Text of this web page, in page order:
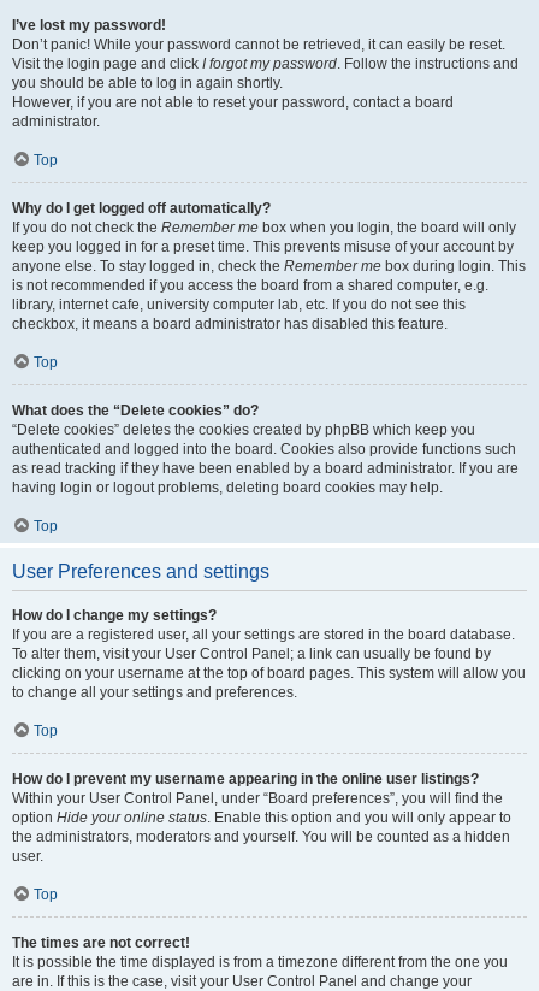
I’ve lost my password!
Don’t panic! While your password cannot be retrieved, it can easily be reset.
Visit the login page and click I forgot my password. Follow the instructions and
you should be able to log in again shortly.
However, if you are not able to reset your password, contact a board
administrator.
Top
Why do I get logged off automatically?
If you do not check the Remember me box when you login, the board will only
keep you logged in for a preset time. This prevents misuse of your account by
anyone else. To stay logged in, check the Remember me box during login. This
is not recommended if you access the board from a shared computer, e.g.
library, internet cafe, university computer lab, etc. If you do not see this
checkbox, it means a board administrator has disabled this feature.
Top
What does the “Delete cookies” do?
“Delete cookies” deletes the cookies created by phpBB which keep you
authenticated and logged into the board. Cookies also provide functions such
as read tracking if they have been enabled by a board administrator. If you are
having login or logout problems, deleting board cookies may help.
Top
User Preferences and settings
How do I change my settings?
If you are a registered user, all your settings are stored in the board database.
To alter them, visit your User Control Panel; a link can usually be found by
clicking on your username at the top of board pages. This system will allow you
to change all your settings and preferences.
Top
How do I prevent my username appearing in the online user listings?
Within your User Control Panel, under “Board preferences”, you will find the
option Hide your online status. Enable this option and you will only appear to
the administrators, moderators and yourself. You will be counted as a hidden
user.
Top
The times are not correct!
It is possible the time displayed is from a timezone different from the one you
are in. If this is the case, visit your User Control Panel and change your